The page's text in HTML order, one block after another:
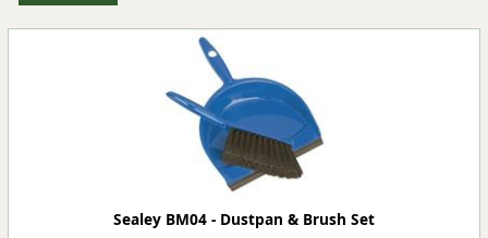
Sealey BM04 - Dustpan & Brush Set